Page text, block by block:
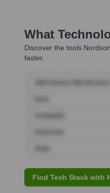
What
Discover the tools
faster.
Find Tech Stack with